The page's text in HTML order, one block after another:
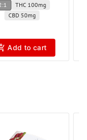
THC 100mg
CBD 50mg
Add to cart